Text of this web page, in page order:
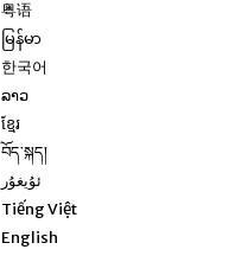
粤语
မြန်မာ
한국어
ລາວ
ខ្មែរ
བོད་སྐད།
ئۇيغۇر
Tiếng Việt
English